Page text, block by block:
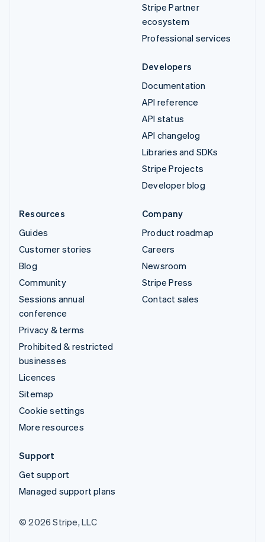
Stripe Partner
ecosystem
Professional services
Developers
Documentation
API reference
API status
API changelog
Libraries and SDKs
Stripe Projects
Developer blog
Resources
Guides
Customer stories
Blog
Community
Sessions annual
conference
Privacy & terms
Prohibited & restricted
businesses
Licences
Sitemap
Cookie settings
More resources
Company
Product roadmap
Careers
Newsroom
Stripe Press
Contact sales
Support
Get support
Managed support plans
© 2026 Stripe, LLC